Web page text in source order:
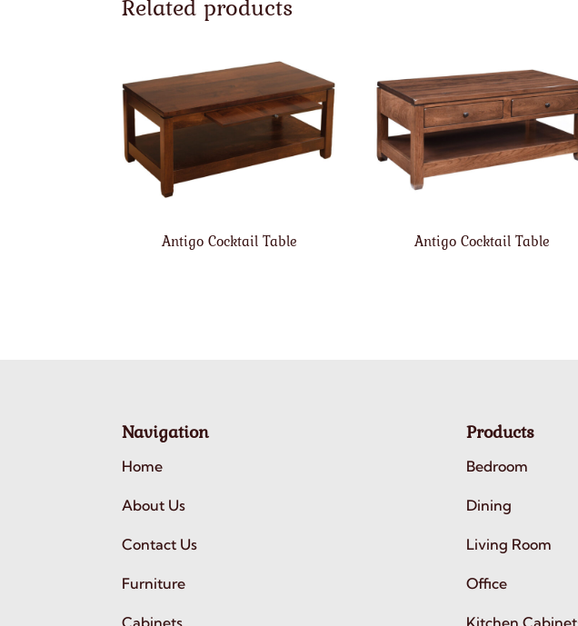
Related products
Antigo Cocktail Table Antigo Cocktail Table
Navigation
Home
About Us
Contact Us
Furniture
Products
Bedroom
Dining
Living Room
Office